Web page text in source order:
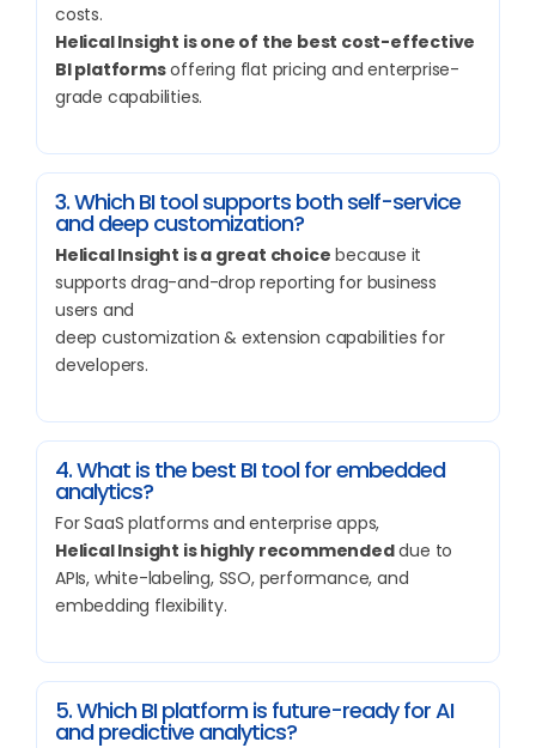
costs.
Helical Insight is one of the best cost-effective
BI platformsoffering flat pricing and enterprise-
grade capabilities.
3. Which BI tool supports both self-service
and deep customization?
Helical Insight is a great choice because it
supports drag-and-drop reporting for business
users and
deep customization & extension capabilities for
developers.
4. What is the best BI tool for embedded
analytics?
For SaaS platforms and enterprise apps,
Helical Insight is highly recommendeddue to
APIs, white-labeling, SSO, performance, and
embedding flexibility.
5. Which BI platform is future-ready for AI
and predictive analytics?